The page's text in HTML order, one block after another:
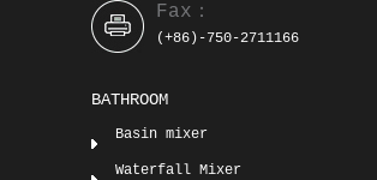
Fax：
(+86)-750-2711166
BATHROOM
Basin mixer
Waterfall Mixer